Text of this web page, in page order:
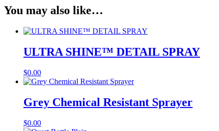
You may also like…
ULTRA SHINE™ DETAIL SPRAY
$0.00
Grey Chemical Resistant Sprayer
$0.00